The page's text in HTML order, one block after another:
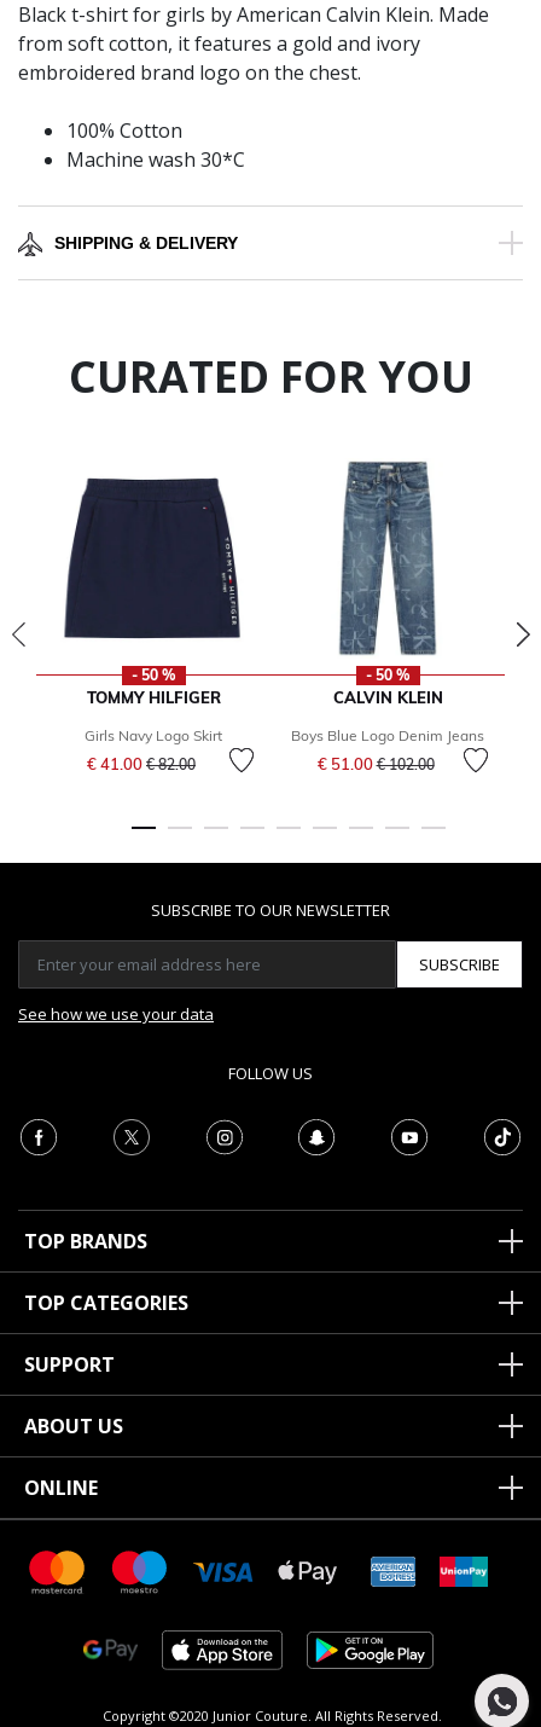
Black t-shirt for girls by American Calvin Klein. Made
from soft cotton, it features a gold and ivory
embroidered brand logo on the chest.
100% Cotton
Machine wash 30*C
SHIPPING & DELIVERY
CURATED FOR YOU
- 50 %
TOMMY HILFIGER
Girls Navy Logo Skirt
€ 41.00 Price reduced from
€ 82.00to
- 50 %
CALVIN KLEIN
Boys Blue Logo Denim Jeans
€ 51.00Price reduced from
€ 102.00to
SUBSCRIBE TO OUR NEWSLETTER
SUBSCRIBE
See how we use your data
FOLLOW US
TOP BRANDS
TOP CATEGORIES
SUPPORT
ABOUT US
ONLINE
Copyright ©2020 Junior Couture. All Rights Reserved.